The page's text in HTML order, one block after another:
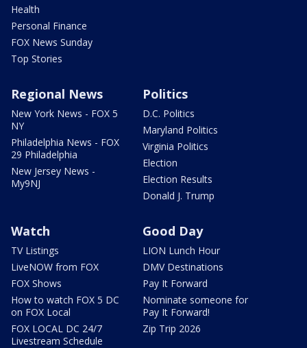
Health
Personal Finance
FOX News Sunday
Top Stories
Regional News
New York News - FOX 5
NY
Philadelphia News - FOX
29 Philadelphia
New Jersey News -
My9NJ
Politics
D.C. Politics
Maryland Politics
Virginia Politics
Election
Election Results
Donald J. Trump
Watch
TV Listings
LiveNOW from FOX
FOX Shows
How to watch FOX 5 DC
on FOX Local
FOX LOCAL DC 24/7
Livestream Schedule
Good Day
LION Lunch Hour
DMV Destinations
Pay It Forward
Nominate someone for
Pay It Forward!
Zip Trip 2026